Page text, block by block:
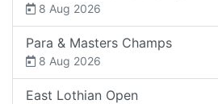
8 Aug 2026
Para & Masters Champs
8 Aug 2026
East Lothian Open